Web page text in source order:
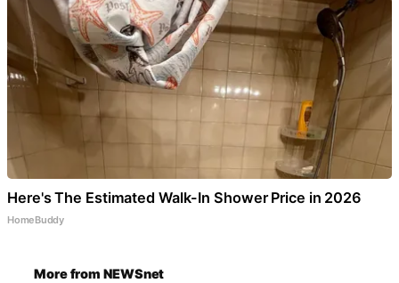
Here's The Estimated Walk-In Shower Price in 2026
HomeBuddy
More from NEWSnet